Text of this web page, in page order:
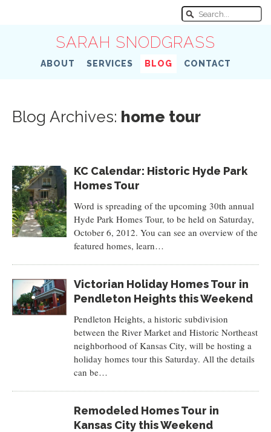
SARAH SNODGRASS
ABOUT SERVICES BLOG CONTACT
Blog Archives: home tour
KC Calendar: Historic Hyde Park
Homes Tour
Word is spreading of the upcoming 30th annual
Hyde Park Homes Tour, to be held on Saturday,
October 6, 2012. You can see an overview of the
featured homes, learn…
Victorian Holiday Homes Tour in
Pendleton Heights this Weekend
Pendleton Heights, a historic subdivision
between the River Market and Historic Northeast
neighborhood of Kansas City, will be hosting a
holiday homes tour this Saturday. All the details
can be…
Remodeled Homes Tour in
Kansas City this Weekend